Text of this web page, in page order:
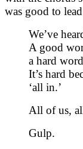
was good to
We’ve
A good
a hard
It’s hard
‘all in.’
All of us,
Gulp.